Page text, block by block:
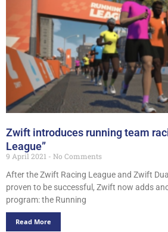
Zwift introduces running team
League”
9 April 2021
No Comments
After the Zwift Racing League and Zwift
proven to be successful, Zwift now adds
program: the Running
Read More